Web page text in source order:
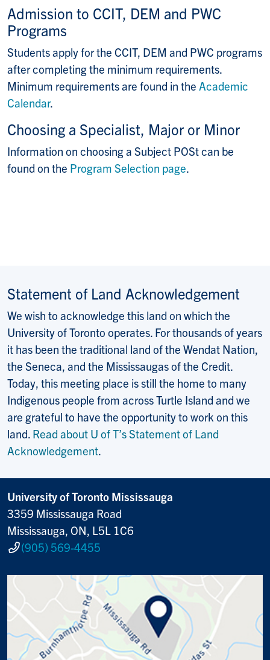
Admission to CCIT, DEM and PWC
Programs
Students apply for the CCIT, DEM and PWC programs
after completing the minimum requirements.
Minimum requirements are found in the Academic
Calendar.
Choosing a Specialist, Major or Minor
Information on choosing a Subject POSt can be
found on the Program Selection page.
Statement of Land Acknowledgement
We wish to acknowledge this land on which the
University of Toronto operates. For thousands of years
it has been the traditional land of the Wendat Nation,
the Seneca, and the Mississaugas of the Credit.
Today, this meeting place is still the home to many
Indigenous people from across Turtle Island and we
are grateful to have the opportunity to work on this
land. Read about U of T’s Statement of Land
Acknowledgement.
University of Toronto Mississauga
3359 Mississauga Road
Mississauga, ON, L5L 1C6
(905) 569-4455